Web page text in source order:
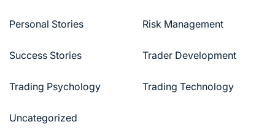
Personal Stories Risk Management
Success Stories Trader Development
Trading Psychology Trading Technology
Uncategorized